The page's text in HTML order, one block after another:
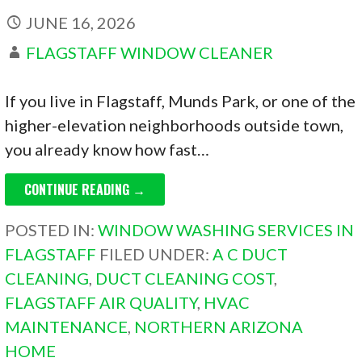
JUNE 16, 2026
FLAGSTAFF WINDOW CLEANER
If you live in Flagstaff, Munds Park, or one of the
higher-elevation neighborhoods outside town,
you already know how fast…
CONTINUE READING →
POSTED IN:WINDOW WASHING SERVICES IN
FLAGSTAFF FILED UNDER:A C DUCT
CLEANING, DUCT CLEANING COST,
FLAGSTAFF AIR QUALITY, HVAC
MAINTENANCE, NORTHERN ARIZONA
HOME